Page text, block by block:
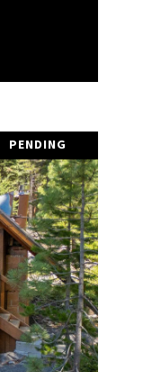
PENDING